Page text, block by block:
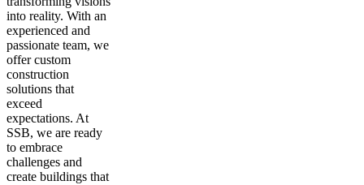
into reality. With an
experienced and
passionate team, we
offer custom
construction
solutions that
exceed
expectations. At
SSB, we are ready
to embrace
challenges and
create buildings that